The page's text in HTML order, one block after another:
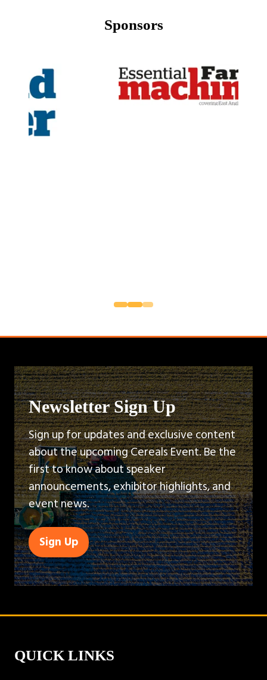
Sponsors
Newsletter Sign Up
Sign up for updates and exclusive content
about the upcoming Cereals Event. Be the
first to know about speaker
announcements, exhibitor highlights, and
event news.
Sign Up
(opens
in
a
tab)
QUICK LINKS